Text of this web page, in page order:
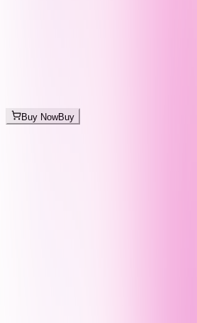
Buy NowBuy